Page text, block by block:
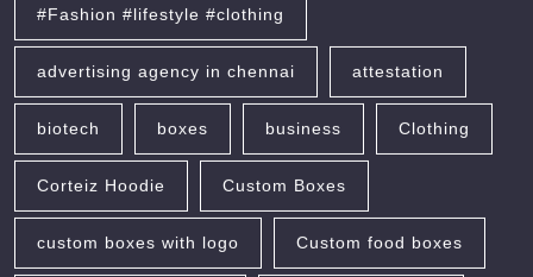
#Fashion #lifestyle #clothing
advertising agency in chennai attestation
biotech boxes business Clothing
Corteiz Hoodie Custom Boxes
custom boxes with logo Custom food boxes